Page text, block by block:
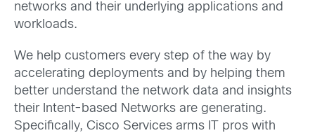
networks and their underlying applications and
workloads.
We help customers every step of the way by
accelerating deployments and by helping them
better understand the network data and insights
their Intent-based Networks are generating.
Specifically, Cisco Services arms IT pros with